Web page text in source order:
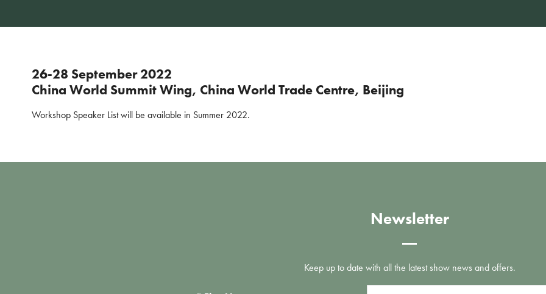
26-28 September 2022
China World Summit Wing, China World Trade Centre, Beijing
Workshop Speaker List will be available in Summer 2022.
Newsletter
Keep up to date with all the latest show news and offers.